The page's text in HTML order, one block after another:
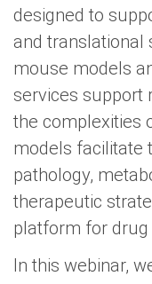
designed to
and translational
mouse models
services support
the complexities
models facilitate
pathology,
therapeutic
platform for drug
In this webinar,